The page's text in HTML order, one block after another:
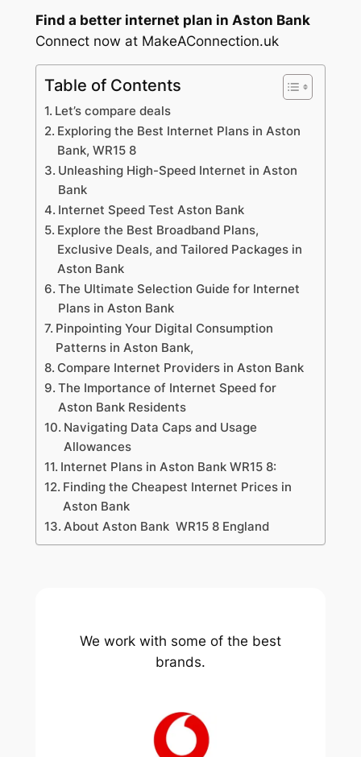
Find a better internet plan in Aston Bank
Connect now at MakeAConnection.uk
Table of Contents
Let’s compare deals
Exploring the Best Internet Plans in Aston
Bank, WR15 8
Unleashing High-Speed Internet in Aston
Bank
Internet Speed Test Aston Bank
Explore the Best Broadband Plans,
Exclusive Deals, and Tailored Packages in
Aston Bank
The Ultimate Selection Guide for Internet
Plans in Aston Bank
Pinpointing Your Digital Consumption
Patterns in Aston Bank,
Compare Internet Providers in Aston Bank
The Importance of Internet Speed for
Aston Bank Residents
Navigating Data Caps and Usage
Allowances
Internet Plans in Aston Bank WR15 8:
Finding the Cheapest Internet Prices in
Aston Bank
About Aston Bank WR15 8 England
We work with some of the best
brands.